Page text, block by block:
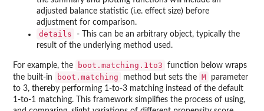
adjusted balance statistic (i.e. effect size) before
adjustment for comparison.
details
- This can be an arbitrary object, typically the
result of the underlying method used.
For example, the boot.matching.1to3
function below wraps
the built-in
boot.matching method but sets the M
parameter
to 3, thereby performing 1-to-3 matching instead of the default
1-to-1 matching. This framework simplifies the process of using,